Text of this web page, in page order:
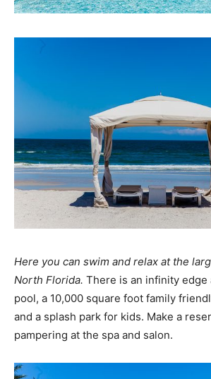
Here you can swim and relax at the
North Florida. There is an infinity edge
pool, a 10,000 square foot family
and a splash park for kids. Make a
pampering at the spa and salon.